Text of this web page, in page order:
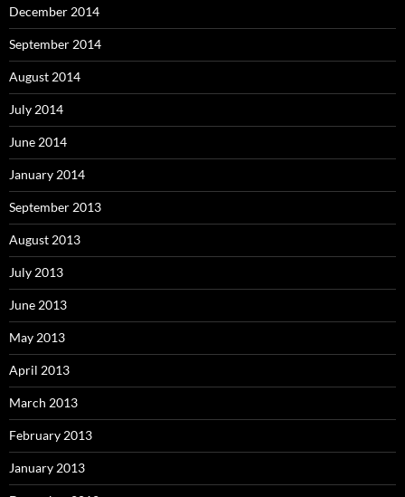
December 2014
September 2014
August 2014
July 2014
June 2014
January 2014
September 2013
August 2013
July 2013
June 2013
May 2013
April 2013
March 2013
February 2013
January 2013